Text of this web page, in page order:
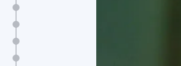
Board of Directors
Executive Committee
2025 highlights
The strategic moves shaping AI-driven growth